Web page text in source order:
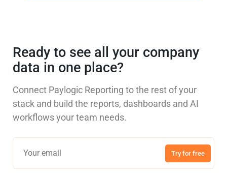
Ready to see all your company
data in one place?
Connect Paylogic Reporting to the rest of your
stack and build the reports, dashboards and AI
workflows your team needs.
Try for free